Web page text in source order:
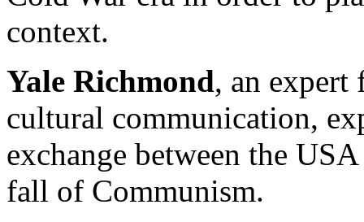
context.
Yale Richmond, an expert
cultural communication,
exchange between the
fall of Communism.